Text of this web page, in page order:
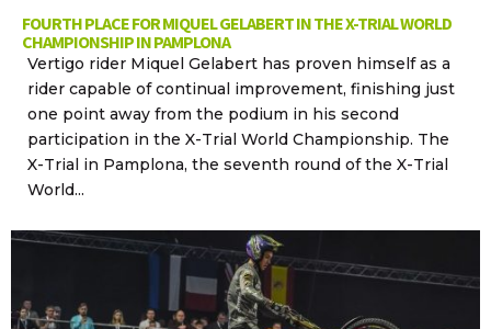
FOURTH PLACE FOR MIQUEL GELABERT IN THE X-TRIAL WORLD
CHAMPIONSHIP IN PAMPLONA
Vertigo rider Miquel Gelabert has proven himself as a
rider capable of continual improvement, finishing just
one point away from the podium in his second
participation in the X-Trial World Championship. The
X-Trial in Pamplona, the seventh round of the X-Trial
World...